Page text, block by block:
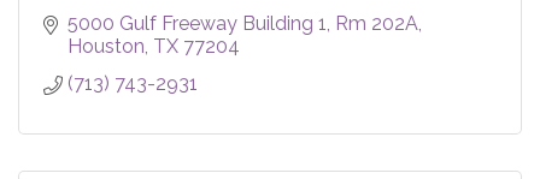
5000 Gulf Freeway Building 1, Rm 202A
Houston TX 77204
(713) 743-2931